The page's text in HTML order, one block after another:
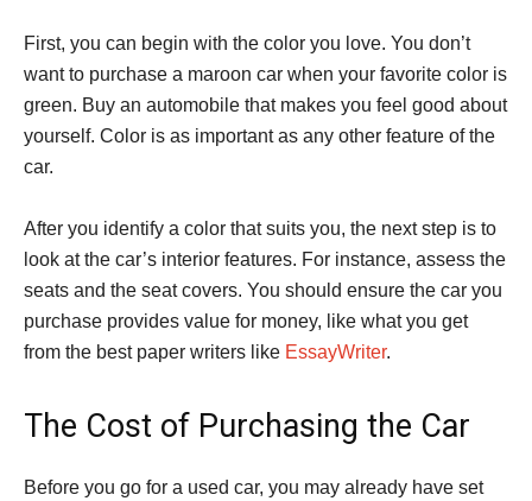
First, you can begin with the color you love. You don’t
want to purchase a maroon car when your favorite color is
green. Buy an automobile that makes you feel good about
yourself. Color is as important as any other feature of the
car.
After you identify a color that suits you, the next step is to
look at the car’s interior features. For instance, assess the
seats and the seat covers. You should ensure the car you
purchase provides value for money, like what you get
from the best paper writers like EssayWriter.
The Cost of Purchasing the Car
Before you go for a used car, you may already have set